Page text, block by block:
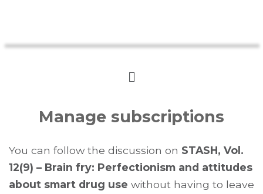
Manage subscriptions
You can follow the discussion on STASH, Vol.
12(9) – Brain fry: Perfectionism and attitudes
about smart drug use without having to leave